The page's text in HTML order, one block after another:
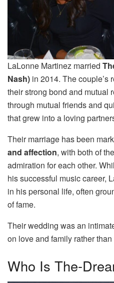
LaLonne Martinez married
Nash) in 2014. The couple’s
their strong bond and mutual
through mutual friends and
that grew into a loving
Their marriage has been
and affection, with both of
admiration for each other.
his successful music career,
in his personal life, often
of fame.
Their wedding was an
on love and family rather
Who Is The-